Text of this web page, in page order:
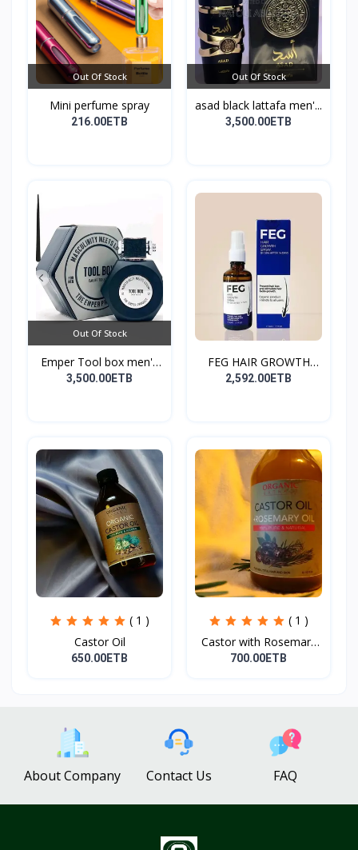
Out Of Stock
Mini perfume spray
216.00ETB
Out Of Stock
asad black lattafa men'...
3,500.00ETB
Out Of Stock
Emper Tool box men's
pe...
3,500.00ETB
FEG HAIR GROWTH
SPRAY
2,592.00ETB
( 1 )
Castor Oil
650.00ETB
( 1 )
Castor with Rosemary
Oi...
700.00ETB
About Company Contact Us FAQ